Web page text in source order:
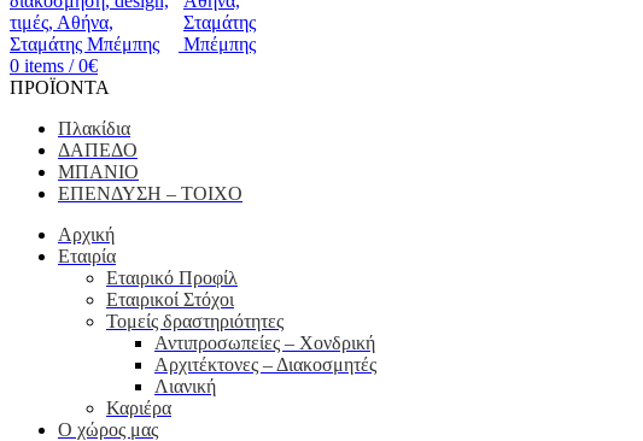
0 items / 0€
ΠΡΟΪΟΝΤΑ
Πλακίδια
ΔΑΠΕΔΟ
ΜΠΑΝΙΟ
ΕΠΕΝΔΥΣΗ – ΤΟΙΧΟ
Αρχική
Εταιρία
Εταιρικό Προφίλ
Εταιρικοί Στόχοι
Τομείς δραστηριότητες
Αντιπροσωπείες – Xονδρική
Αρχιτέκτονες – Διακοσμητές
Λιανική
Καριέρα
Ο χώρος μας